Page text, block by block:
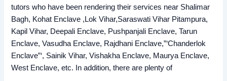
tutors who have been rendering their services near Shalimar
Bagh, Kohat Enclave ,Lok Vihar,Saraswati Vihar Pitampura,
Kapil Vihar, Deepali Enclave, Pushpanjali Enclave, Tarun
Enclave, Vasudha Enclave, Rajdhani Enclave,”‘Chanderlok
Enclave”‘, Sainik Vihar, Vishakha Enclave, Maurya Enclave,
West Enclave, etc. In addition, there are plenty of